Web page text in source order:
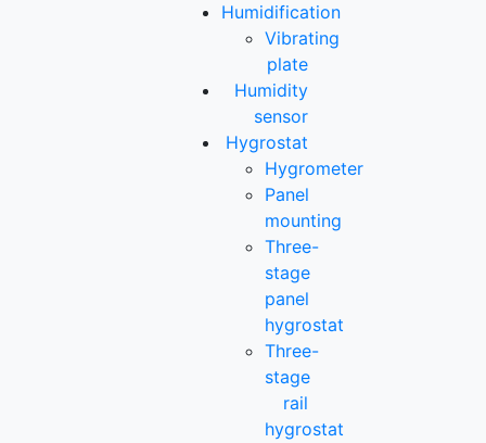
Humidification
Vibrating
plate
Humidity
sensor
Hygrostat
Hygrometer
Panel
mounting
Three-
stage
panel
hygrostat
Three-
stage
rail
hygrostat